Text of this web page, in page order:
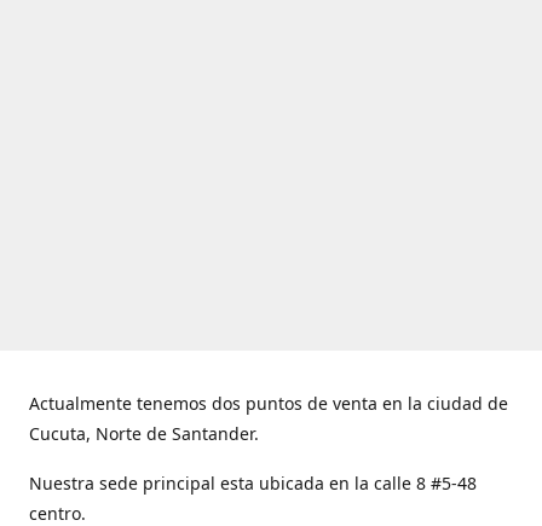
Actualmente tenemos dos puntos de venta en la ciudad de
Cucuta, Norte de Santander.
Nuestra sede principal esta ubicada en la calle 8 #5-48
centro.